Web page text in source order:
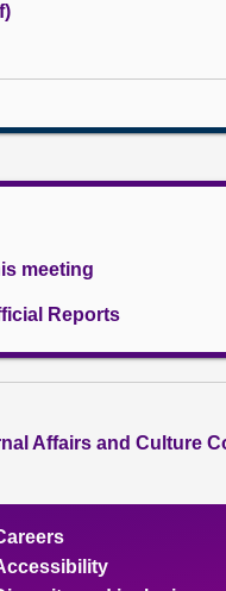
meeting
Reports
Affairs and Culture